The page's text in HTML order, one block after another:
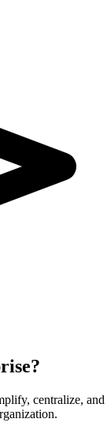
centralize, and